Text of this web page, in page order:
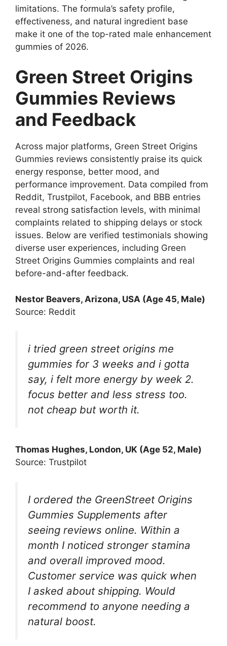
limitations. The formula’s safety profile,
effectiveness, and natural ingredient base
make it one of the top-rated male enhancement
gummies of 2026.
Green Street Origins
Gummies Reviews
and Feedback
Across major platforms, Green Street Origins
Gummies reviews consistently praise its quick
energy response, better mood, and
performance improvement. Data compiled from
Reddit, Trustpilot, Facebook, and BBB entries
reveal strong satisfaction levels, with minimal
complaints related to shipping delays or stock
issues. Below are verified testimonials showing
diverse user experiences, including Green
Street Origins Gummies complaints and real
before-and-after feedback.
Nestor Beavers, Arizona, USA (Age 45, Male)
Source: Reddit
i tried green street origins me
gummies for 3 weeks and i gotta
say, i felt more energy by week 2.
focus better and less stress too.
not cheap but worth it.
Thomas Hughes, London, UK (Age 52, Male)
Source: Trustpilot
I ordered the GreenStreet Origins
Gummies Supplements after
seeing reviews online. Within a
month I noticed stronger stamina
and overall improved mood.
Customer service was quick when
I asked about shipping. Would
recommend to anyone needing a
natural boost.